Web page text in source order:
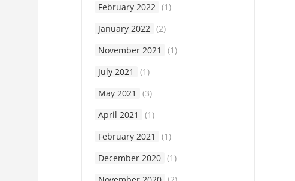
February 2022 (1)
January 2022 (2)
November 2021
(1)
July 2021
(1)
May 2021
(3)
April 2021
(1)
February 2021
(1)
December 2020 (1)